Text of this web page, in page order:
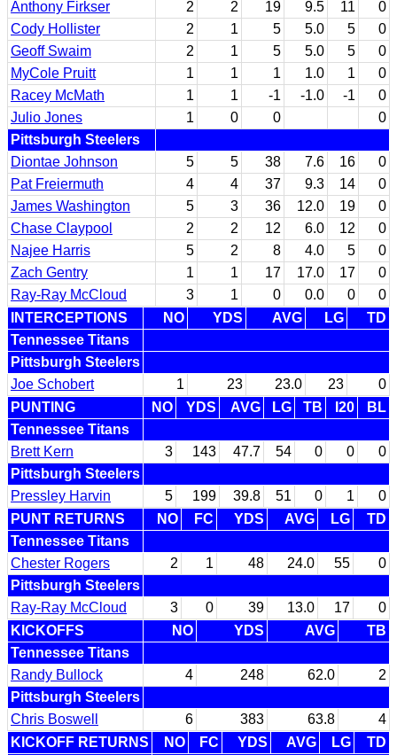
Anthony Firkser 2 2 19 9.5 11
0
Cody Hollister
2 1 5 5.0 5
0
Geoff Swaim
2 1 5 5.0 5
0
MyCole Pruitt
1 1 1 1.0 1
0
Racey McMath
1 1 -1 -1.0 -1
0
Julio Jones
1 0 0
0
Pittsburgh Steelers
Diontae Johnson
5 5 38 7.6 16
0
Pat Freiermuth
4 4 37 9.3 14
0
James Washington
5 3 36 12.0 19
0
Chase Claypool
2 2 12 6.0 12
0
Najee Harris
5 2 8 4.0 5
0
Zach Gentry
1 1 17 17.0 17
0
Ray-Ray McCloud
3 1 0 0.0 0
0
INTERCEPTIONS
NO YDS AVG LG
TD
Tennessee Titans
Pittsburgh Steelers
Joe Schobert
1 23 23.0 23
0
PUNTING
NO YDS AVG LG TB I20
BL
Tennessee Titans
Brett Kern
3 143 47.7 54 0 0
0
Pittsburgh Steelers
Pressley Harvin
5 199 39.8 51 0 1
0
PUNT RETURNS
NO FC YDS AVG LG
TD
Tennessee Titans
Chester Rogers
2 1 48 24.0 55
0
Pittsburgh Steelers
Ray-Ray McCloud
3 0 39 13.0 17
0
KICKOFFS
NO YDS AVG
TB
Tennessee Titans
Randy Bullock
4 248 62.0
2
Pittsburgh Steelers
Chris Boswell
6 383 63.8
4
KICKOFF RETURNS
NO FC YDS AVG LG
TD